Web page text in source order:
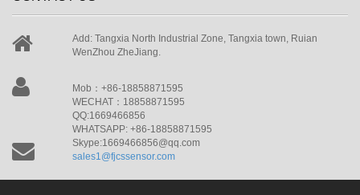
Add: Tangxia North Industrial Zone, Tangxia town, Ruian
WenZhou ZheJiang.
Mob：+86-18858871595
WECHAT：18858871595
QQ:1669466856
WHATSAPP: +86-18858871595
Skype:1669466856@qq.com
sales1@fjcssensor.com